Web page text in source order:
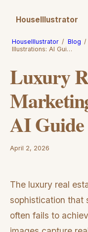
HouseIllustrator
HouseIllustrator / Blog /
Illustrations: AI Gui…
Luxury
AI Guide
April 2, 2026
The luxury real
sophistication that
often fails to